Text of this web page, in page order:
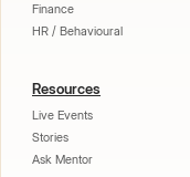
Finance
HR / Behavioural
Resources
Live Events
Stories
Ask Mentor